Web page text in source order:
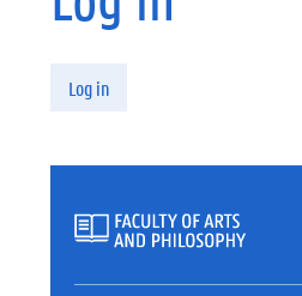
Log in